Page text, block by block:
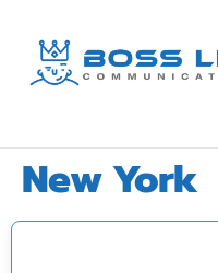
New York